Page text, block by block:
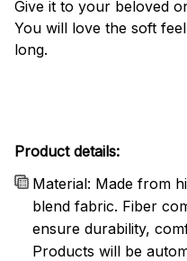
Give it to your beloved
You will love the soft
long.
Product details:
Material: Made from
blend fabric. Fiber
ensure durability,
Products will be